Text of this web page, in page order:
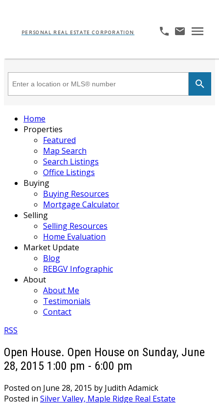
PERSONAL REAL ESTATE CORPORATION
Home
Properties
Featured
Map Search
Search Listings
Office Listings
Buying
Buying Resources
Mortgage Calculator
Selling
Selling Resources
Home Evaluation
Market Update
Blog
REBGV Infographic
About
About Me
Testimonials
Contact
RSS
Open House. Open House on Sunday, June
28, 2015 1:00 pm - 6:00 pm
Posted on June 28, 2015 by Judith Adamick
Posted in Silver Valley, Maple Ridge Real Estate